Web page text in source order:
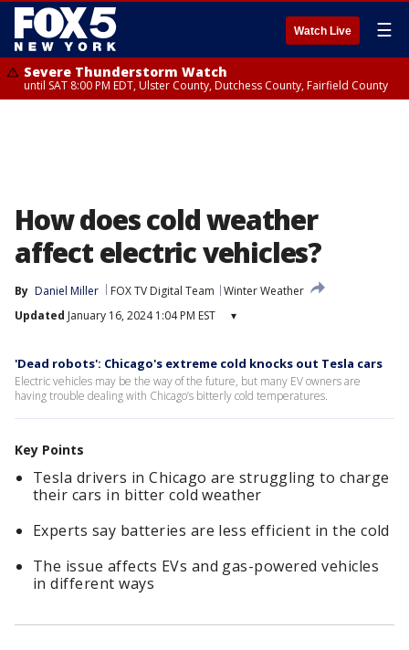
Watch Live ☰
Severe Thunderstorm Watch
until SAT 8:00 PM EDT, Ulster County, Dutchess County, Fairfield County
How does cold weather
affect electric vehicles?
By Daniel Miller FOX TV Digital Team
Winter Weather
Updated January 16, 2024 1:04 PM EST ▾
'Dead robots': Chicago's extreme cold knocks out Tesla cars
Electric vehicles may be the way of the future, but many EV owners are
having trouble dealing with Chicago’s bitterly cold temperatures.
Key Points
Tesla drivers in Chicago are struggling to charge
their cars in bitter cold weather
Experts say batteries are less efficient in the cold
The issue affects EVs and gas-powered vehicles
in different ways